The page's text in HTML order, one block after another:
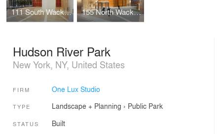
111 South Wacker Drive 155 North Wacker Drive
Hudson River Park
New York, NY, United States
FIRM One Lux Studio
TYPE Landscape + Planning › Public Park
STATUS Built